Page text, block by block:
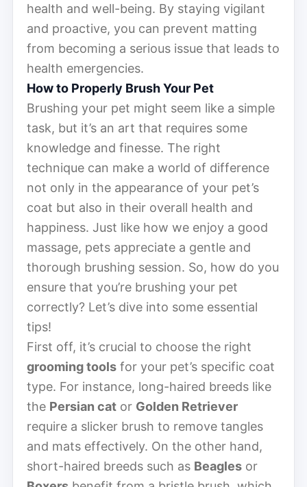
health and well-being. By staying vigilant
and proactive, you can prevent matting
from becoming a serious issue that leads to
health emergencies.
How to Properly Brush Your Pet
Brushing your pet might seem like a simple
task, but it’s an art that requires some
knowledge and finesse. The right
technique can make a world of difference
not only in the appearance of your pet’s
coat but also in their overall health and
happiness. Just like how we enjoy a good
massage, pets appreciate a gentle and
thorough brushing session. So, how do you
ensure that you’re brushing your pet
correctly? Let’s dive into some essential
tips!
First off, it’s crucial to choose the right
grooming tools for your pet’s specific coat
type. For instance, long-haired breeds like
the Persian cat or Golden Retriever
require a slicker brush to remove tangles
and mats effectively. On the other hand,
short-haired breeds such as Beagles or